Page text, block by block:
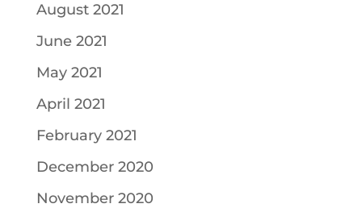
August 2021
June 2021
May 2021
April 2021
February 2021
December 2020
November 2020